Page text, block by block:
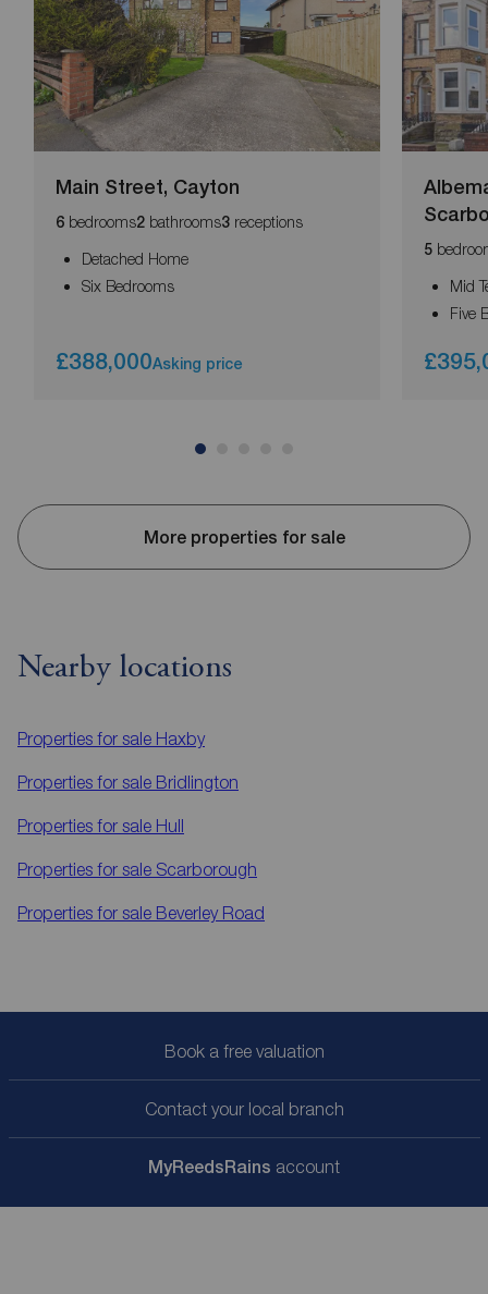
Main Street, Cayton
6 bedrooms2 bathrooms3 receptions
Detached Home
Six Bedrooms
£388,000Asking price
5
Mid
Five
More properties for sale
Nearby locations
Properties for sale Haxby
Properties for sale Bridlington
Properties for sale Hull
Properties for sale Scarborough
Properties for sale Beverley Road
Book a free valuation
Contact your local branch
MyReedsRains account